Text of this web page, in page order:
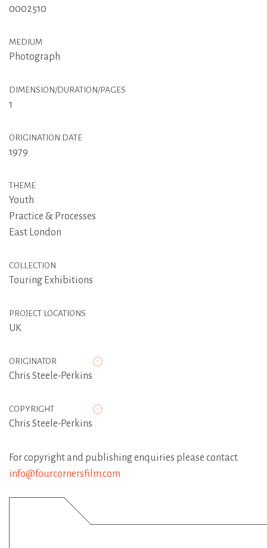
0002510
MEDIUM
Photograph
DIMENSION/DURATION/PAGES
1
ORIGINATION DATE
1979
THEME
Youth
Practice & Processes
East London
COLLECTION
Touring Exhibitions
PROJECT LOCATIONS
UK
ORIGINATOR
Chris Steele-Perkins
COPYRIGHT
Chris Steele-Perkins
For copyright and publishing enquiries please contact
info@fourcornersfilm.com